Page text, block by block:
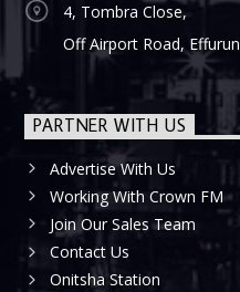
4, Tombra Close,
Off Airport Road, Effurun
PARTNER WITH US
Advertise With Us
Working With Crown FM
Join Our Sales Team
Contact Us
Onitsha Station